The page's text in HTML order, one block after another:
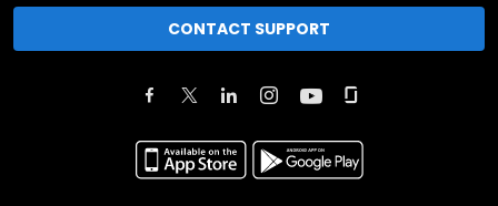
CONTACT SUPPORT